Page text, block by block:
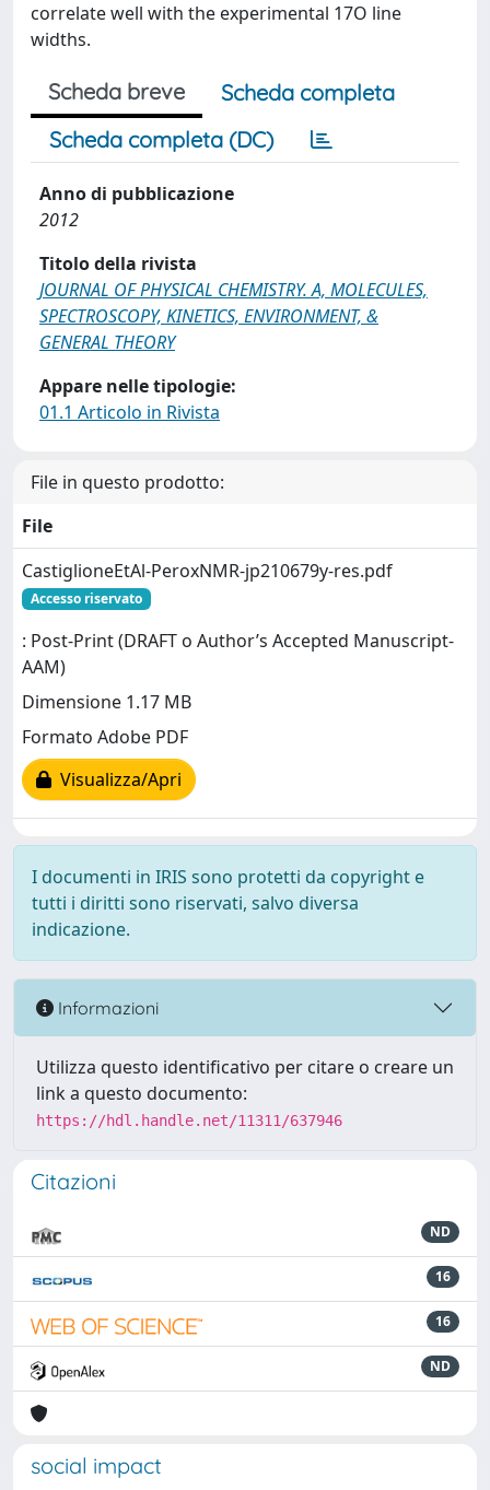
correlate well with the experimental 17O line
widths.
Scheda breve
Scheda completa
Scheda completa (DC)
Anno di pubblicazione
2012
Titolo della rivista
JOURNAL OF PHYSICAL CHEMISTRY. A, MOLECULES,
SPECTROSCOPY, KINETICS, ENVIRONMENT, &
GENERAL THEORY
Appare nelle tipologie:
01.1 Articolo in Rivista
File in questo prodotto:
File
CastiglioneEtAl-PeroxNMR-jp210679y-res.pdf
Accesso riservato
: Post-Print (DRAFT o Author’s Accepted Manuscript-
AAM)
Dimensione 1.17 MB
Formato Adobe PDF
Visualizza/Apri
I documenti in IRIS sono protetti da copyright e
tutti i diritti sono riservati, salvo diversa
indicazione.
Informazioni
Utilizza questo identificativo per citare o creare un
link a questo documento:
https://hdl.handle.net/11311/637946
Citazioni
ND
16
16
ND
social impact